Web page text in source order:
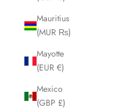
Mauritius
(MUR ₨)
Mayotte
(EUR €)
Mexico
(GBP £)